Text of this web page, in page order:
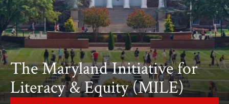
The Maryland Initiative for
Literacy & Equity (MILE)